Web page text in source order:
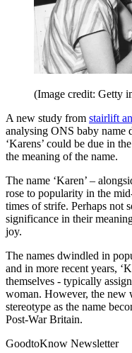
(Image credit: Getty
A new study from stairlift
analysing ONS baby name
‘Karens’ could be due in
the meaning of the name.
The name ‘Karen’ –
rose to popularity in the
times of strife. Perhaps not
significance in their
joy.
The names dwindled in
and in more recent years,
themselves - typically
woman. However, the new
stereotype as the name
Post-War Britain.
GoodtoKnow Newsletter